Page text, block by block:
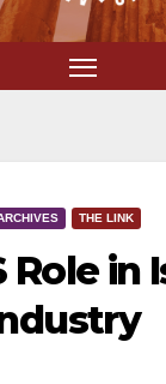
THE LINK
Role in